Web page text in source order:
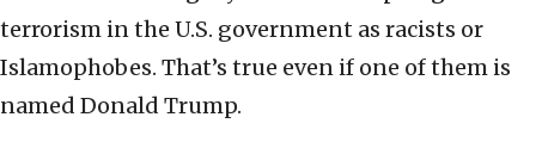
terrorism in the U.S. government as racists or
Islamophobes. That’s true even if one of them is
named Donald Trump.